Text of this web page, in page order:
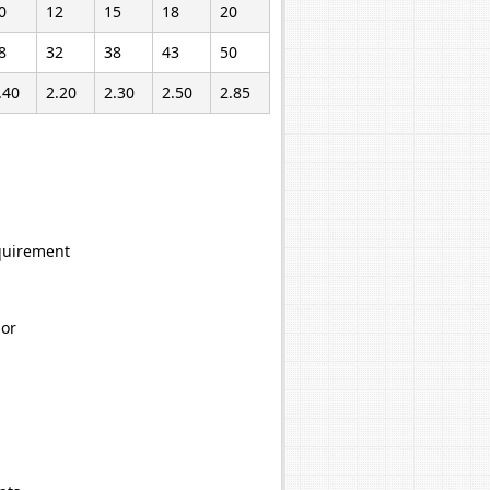
12 15 18
20
32 38 43
50
2.20 2.30 2.50 2.85